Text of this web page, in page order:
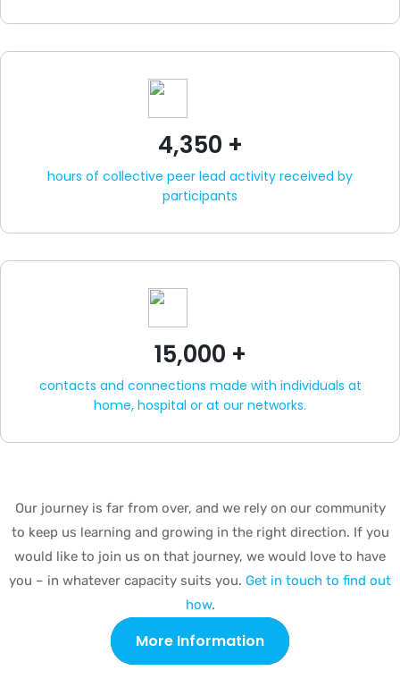
4,350 +
hours of collective peer lead activity received by
participants
15,000 +
contacts and connections made with individuals at
home, hospital or at our networks.
Our journey is far from over, and we rely on our community
to keep us learning and growing in the right direction. If you
would like to join us on that journey, we would love to have
you – in whatever capacity suits you. Get in touch to find out
how.
More Information